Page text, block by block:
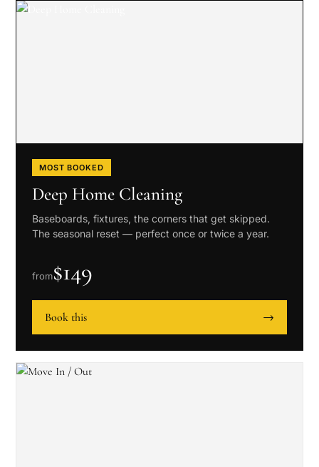
MOST BOOKED
Deep Home Cleaning
Baseboards, fixtures, the corners that get skipped.
The seasonal reset — perfect once or twice a year.
from$149
Book this →